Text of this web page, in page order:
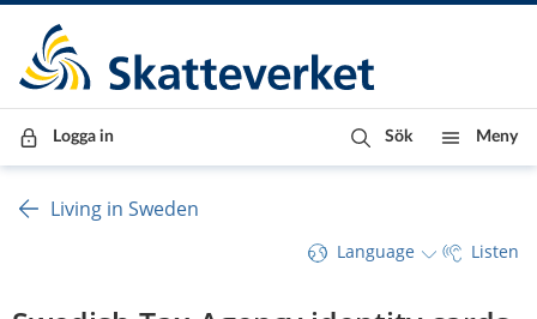
Till innehåll
Till navigationen
Till chattrobot
Logga in Sök Meny
Living in Sweden
Language Listen